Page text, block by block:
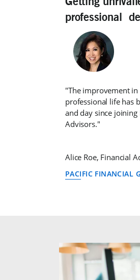
professional
"The improvement
professional life has
and day since joining
Advisors."
Alice Roe, Financial
PACIFIC FINANCIAL